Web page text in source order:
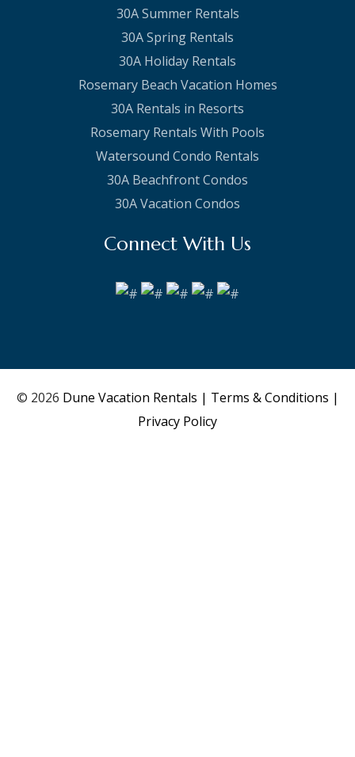
30A Summer Rentals
30A Spring Rentals
30A Holiday Rentals
Rosemary Beach Vacation Homes
30A Rentals in Resorts
Rosemary Rentals With Pools
Watersound Condo Rentals
30A Beachfront Condos
30A Vacation Condos
Connect With Us
© 2026 Dune Vacation Rentals | Terms & Conditions |
Privacy Policy